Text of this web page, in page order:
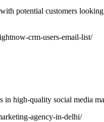
potential customers
crm-users-email-list/
in high-quality social media
agency-in-delhi/